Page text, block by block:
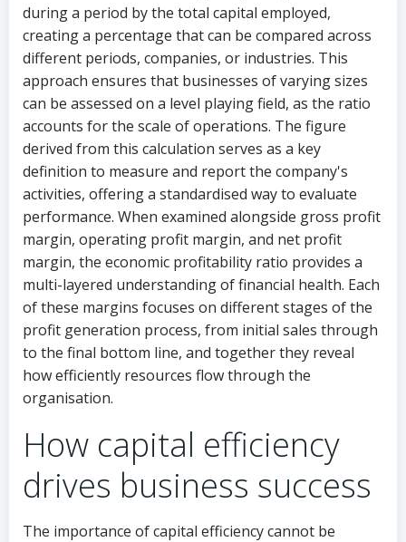
during a period by the total capital employed,
creating a percentage that can be compared across
different periods, companies, or industries. This
approach ensures that businesses of varying sizes
can be assessed on a level playing field, as the ratio
accounts for the scale of operations. The figure
derived from this calculation serves as a key
definition to measure and report the company's
activities, offering a standardised way to evaluate
performance. When examined alongside gross profit
margin, operating profit margin, and net profit
margin, the economic profitability ratio provides a
multi-layered understanding of financial health. Each
of these margins focuses on different stages of the
profit generation process, from initial sales through
to the final bottom line, and together they reveal
how efficiently resources flow through the
organisation.
How capital efficiency
drives business success
The importance of capital efficiency cannot be